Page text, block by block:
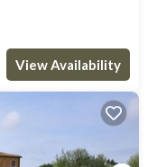
View Availability